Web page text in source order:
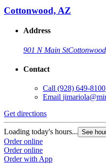
Cottonwood, AZ
Address
901 N Main St
Contact
Call (928) 649-8100
Email
Get directions
Loading today's hours... See
Order online
Order online
Order with App